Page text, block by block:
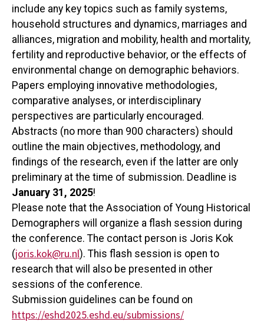
include any key topics such as family systems,
household structures and dynamics, marriages and
alliances, migration and mobility, health and mortality,
fertility and reproductive behavior, or the effects of
environmental change on demographic behaviors.
Papers employing innovative methodologies,
comparative analyses, or interdisciplinary
perspectives are particularly encouraged.
Abstracts (no more than 900 characters) should
outline the main objectives, methodology, and
findings of the research, even if the latter are only
preliminary at the time of submission. Deadline is
January 31, 2025!
Please note that the Association of Young Historical
Demographers will organize a flash session during
the conference. The contact person is Joris Kok
(joris.kok@ru.nl). This flash session is open to
research that will also be presented in other
sessions of the conference.
Submission guidelines can be found on
https://eshd2025.eshd.eu/submissions/